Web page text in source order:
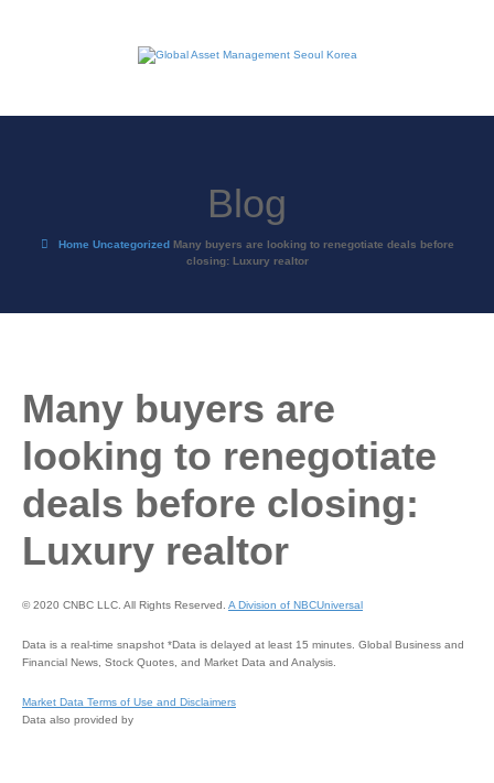
Blog
Home Uncategorized Many buyers are looking to renegotiate deals before
closing: Luxury realtor
Many buyers are
looking to renegotiate
deals before closing:
Luxury realtor
© 2020 CNBC LLC. All Rights Reserved. A Division of NBCUniversal
Data is a real-time snapshot *Data is delayed at least 15 minutes. Global Business and
Financial News, Stock Quotes, and Market Data and Analysis.
Market Data Terms of Use and Disclaimers
Data also provided by